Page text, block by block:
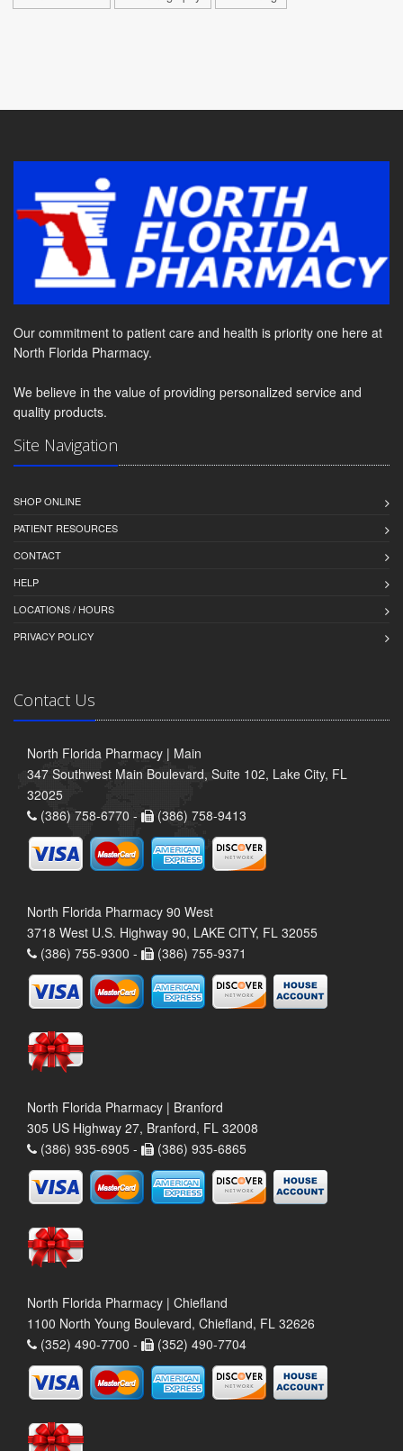
Our commitment to patient care and health is priority one here at
North Florida Pharmacy.
We believe in the value of providing personalized service and
quality products.
Site Navigation
SHOP ONLINE
PATIENT RESOURCES
CONTACT
HELP
LOCATIONS / HOURS
PRIVACY POLICY
Contact Us
North Florida Pharmacy | Main
347 Southwest Main Boulevard, Suite 102, Lake City, FL
32025
(386) 758-6770 -
(386) 758-9413
North Florida Pharmacy 90 West
3718 West U.S. Highway 90, LAKE CITY, FL 32055
(386) 755-9300 -
(386) 755-9371
North Florida Pharmacy | Branford
305 US Highway 27, Branford, FL 32008
(386) 935-6905 -
(386) 935-6865
North Florida Pharmacy | Chiefland
1100 North Young Boulevard, Chiefland, FL 32626
(352) 490-7700 -
(352) 490-7704